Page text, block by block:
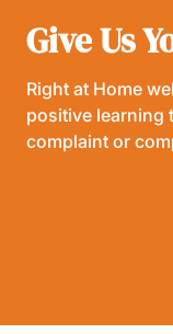
Give Us
Right at Home
positive learning
complaint or